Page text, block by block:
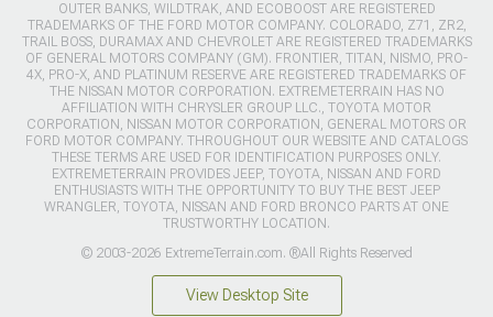
OUTER BANKS, WILDTRAK, AND ECOBOOST ARE REGISTERED
TRADEMARKS OF THE FORD MOTOR COMPANY. COLORADO, Z71, ZR2,
TRAIL BOSS, DURAMAX AND CHEVROLET ARE REGISTERED TRADEMARKS
OF GENERAL MOTORS COMPANY (GM). FRONTIER, TITAN, NISMO, PRO-
4X, PRO-X, AND PLATINUM RESERVE ARE REGISTERED TRADEMARKS OF
THE NISSAN MOTOR CORPORATION. EXTREMETERRAIN HAS NO
AFFILIATION WITH CHRYSLER GROUP LLC., TOYOTA MOTOR
CORPORATION, NISSAN MOTOR CORPORATION, GENERAL MOTORS OR
FORD MOTOR COMPANY. THROUGHOUT OUR WEBSITE AND CATALOGS
THESE TERMS ARE USED FOR IDENTIFICATION PURPOSES ONLY.
EXTREMETERRAIN PROVIDES JEEP, TOYOTA, NISSAN AND FORD
ENTHUSIASTS WITH THE OPPORTUNITY TO BUY THE BEST JEEP
WRANGLER, TOYOTA, NISSAN AND FORD BRONCO PARTS AT ONE
TRUSTWORTHY LOCATION.
© 2003-2026 ExtremeTerrain.com. ®All Rights Reserved
View Desktop Site